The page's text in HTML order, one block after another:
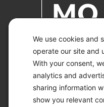
We use cookies and
operate our site and
With your consent,
analytics and
sharing information
show you relevant
© 2026
ALL